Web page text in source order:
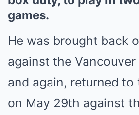
games.
He was brought back
against the Vancouver
and again, returned to
on May 29th against